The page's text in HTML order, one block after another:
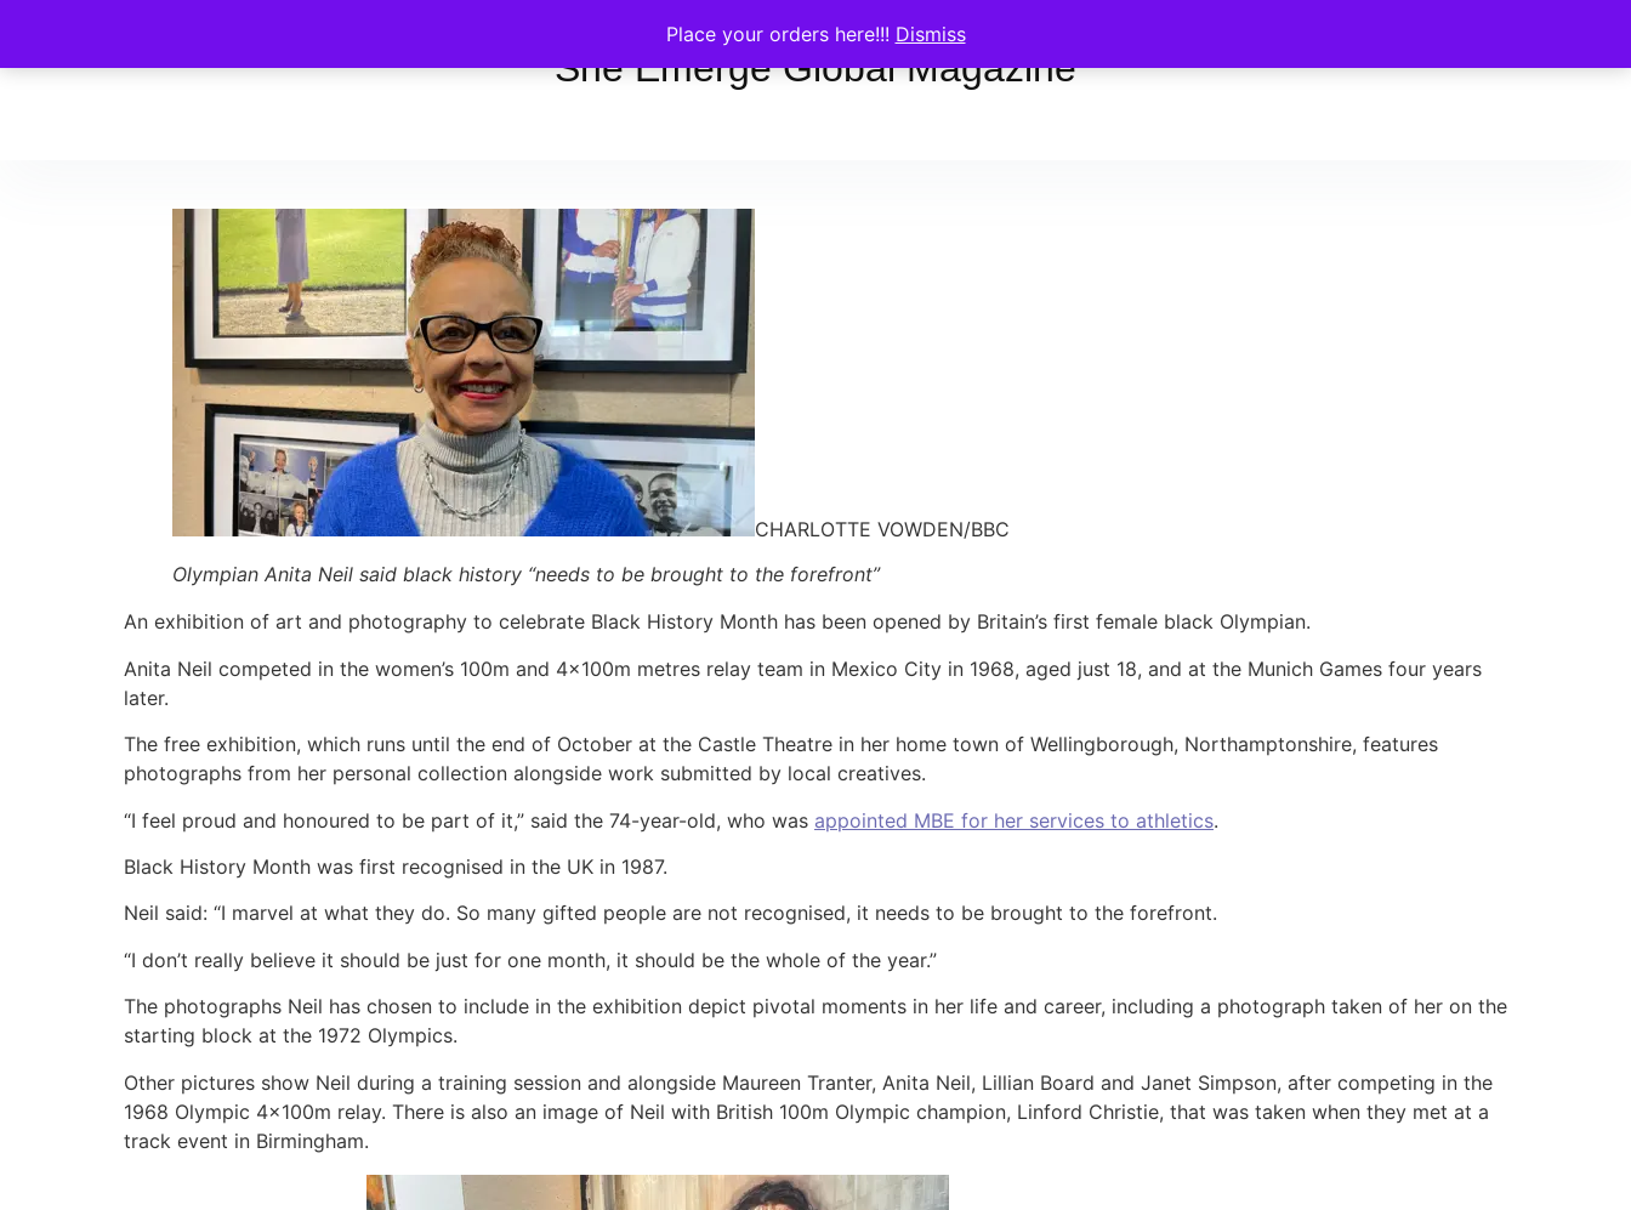
Place your orders here!!! Dismiss
She Emerge Global Magazine
CHARLOTTE VOWDEN/BBC
Olympian Anita Neil said black history “needs to be brought to the forefront”
An exhibition of art and photography to celebrate Black History Month has been opened by Britain’s first female black Olympian.
Anita Neil competed in the women’s 100m and 4x100m metres relay team in Mexico City in 1968, aged just 18, and at the Munich Games four years
later.
The free exhibition, which runs until the end of October at the Castle Theatre in her home town of Wellingborough, Northamptonshire, features
photographs from her personal collection alongside work submitted by local creatives.
“I feel proud and honoured to be part of it,” said the 74-year-old, who was appointed MBE for her services to athletics.
Black History Month was first recognised in the UK in 1987.
Neil said: “I marvel at what they do. So many gifted people are not recognised, it needs to be brought to the forefront.
“I don’t really believe it should be just for one month, it should be the whole of the year.”
The photographs Neil has chosen to include in the exhibition depict pivotal moments in her life and career, including a photograph taken of her on the
starting block at the 1972 Olympics.
Other pictures show Neil during a training session and alongside Maureen Tranter, Anita Neil, Lillian Board and Janet Simpson, after competing in the
1968 Olympic 4x100m relay. There is also an image of Neil with British 100m Olympic champion, Linford Christie, that was taken when they met at a
track event in Birmingham.